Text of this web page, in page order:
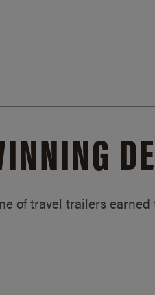
of travel trailers earned